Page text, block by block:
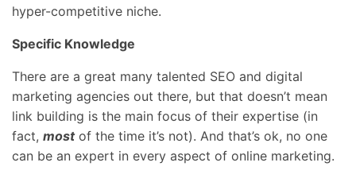
hyper-competitive niche.
Specific Knowledge
There are a great many talented SEO and digital
marketing agencies out there, but that doesn’t mean
link building is the main focus of their expertise (in
fact, mostof the time it’s not). And that’s ok, no one
can be an expert in every aspect of online marketing.